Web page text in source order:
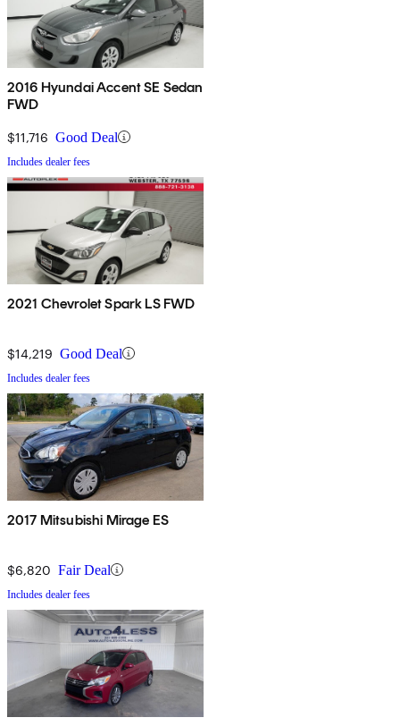
2016 Hyundai Accent SE Sedan
FWD
$11,716 Good Deal
Includes dealer fees
2021 Chevrolet Spark LS FWD
$14,219 Good Deal
Includes dealer fees
2017 Mitsubishi Mirage ES
$6,820 Fair Deal
Includes dealer fees